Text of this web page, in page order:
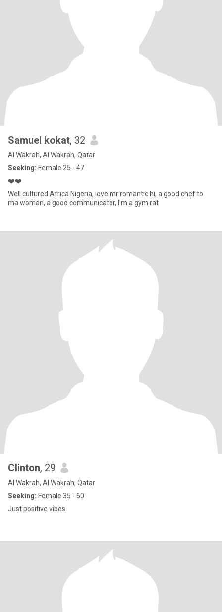
Samuel kokat, 32
Al Wakrah, Al Wakrah, Qatar
Seeking: Female 25 - 47
❤️❤️
Well cultured Africa Nigeria, love mr romantic hi, a good chef to
ma woman, a good communicator, I’m a gym rat
Clinton, 29
Al Wakrah, Al Wakrah, Qatar
Seeking: Female 35 - 60
Just positive vibes